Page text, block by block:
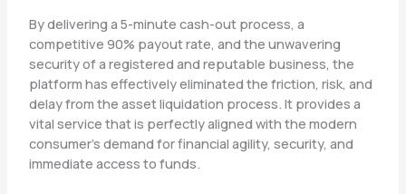
By delivering a 5-minute cash-out process, a
competitive 90% payout rate, and the unwavering
security of a registered and reputable business, the
platform has effectively eliminated the friction, risk, and
delay from the asset liquidation process. It provides a
vital service that is perfectly aligned with the modern
consumer’s demand for financial agility, security, and
immediate access to funds.